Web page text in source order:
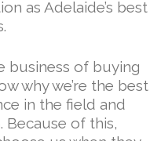
as Adelaide’s best
business of buying
why we’re the best
in the field and
Because of this,